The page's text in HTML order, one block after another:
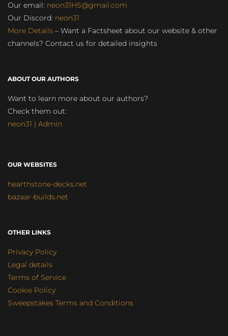
Our email: neon31HS@gmail.com
Our Discord: neon31
More Details – Want a Factsheet about our website & other
channels? Contact us for detailed insights
ABOUT OUR AUTHORS
Want to learn more about our authors?
Check them out:
neon31 | Admin
OUR WEBSITES
hearthstone-decks.net
bazaar-builds.net
OTHER LINKS
Privacy Policy
Legal details
Terms of Service
Cookie Policy
Sweepstakes Terms and Conditions